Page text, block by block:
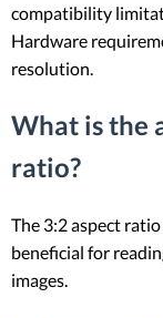
compatibility
Hardware
resolution.
What is the
ratio?
The 3:2 aspect
beneficial for
images.